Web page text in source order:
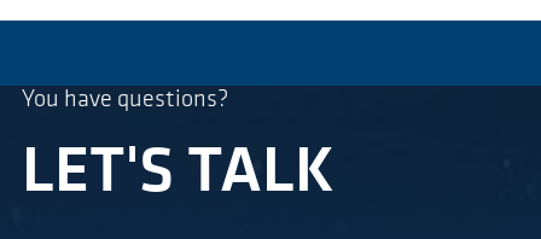
You have questions?
LET'S TALK